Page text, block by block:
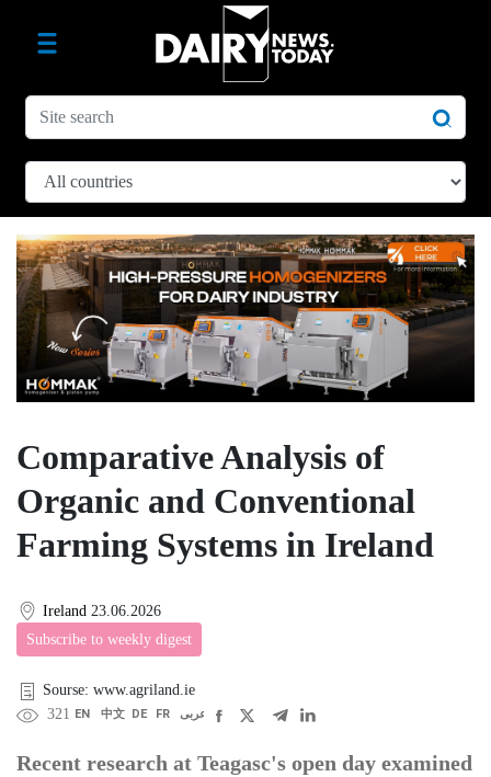
Comparative Analysis of
Organic and Conventional
Farming Systems in Ireland
Ireland 23.06.2026
Subscribe to weekly digest
Sourse: www.agriland.ie
321 EN 中文 DE FR عربى
Recent research at Teagasc's open day examined